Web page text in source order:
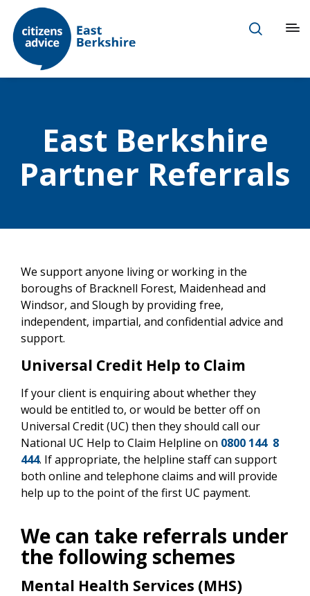
East Berkshire
Partner Referrals
We support anyone living or working in the
boroughs of Bracknell Forest, Maidenhead and
Windsor, and Slough by providing free,
independent, impartial, and confidential advice and
support.
Universal Credit Help to Claim
If your client is enquiring about whether they
would be entitled to, or would be better off on
Universal Credit (UC) then they should call our
National UC Help to Claim Helpline on 0800 144 8
444. If appropriate, the helpline staff can support
both online and telephone claims and will provide
help up to the point of the first UC payment.
We can take referrals under
the following schemes
Mental Health Services (MHS)